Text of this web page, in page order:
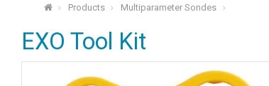
⌂ Products Multiparameter Sondes
EXO Tool Kit